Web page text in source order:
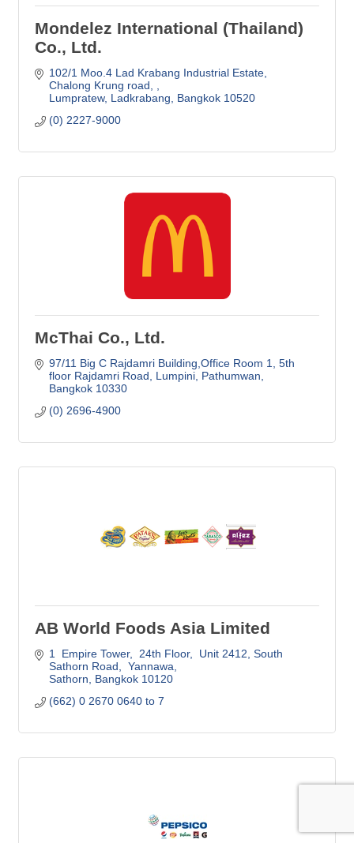
Mondelez International (Thailand)
Co., Ltd.
102/1 Moo.4 Lad Krabang Industrial Estate
Chalong Krung road,
Lumpratew, Ladkrabang
Bangkok 10520
(0) 2227-9000
McThai Co., Ltd.
97/11 Big C Rajdamri Building,Office Room 1 5th
floor Rajdamri Road, Lumpini, Pathumwan
Bangkok 10330
(0) 2696-4900
AB World Foods Asia Limited
1  Empire Tower,  24th Floor,  Unit 2412 South
Sathorn Road,  Yannawa
Sathorn
Bangkok 10120
(662) 0 2670 0640 to 7